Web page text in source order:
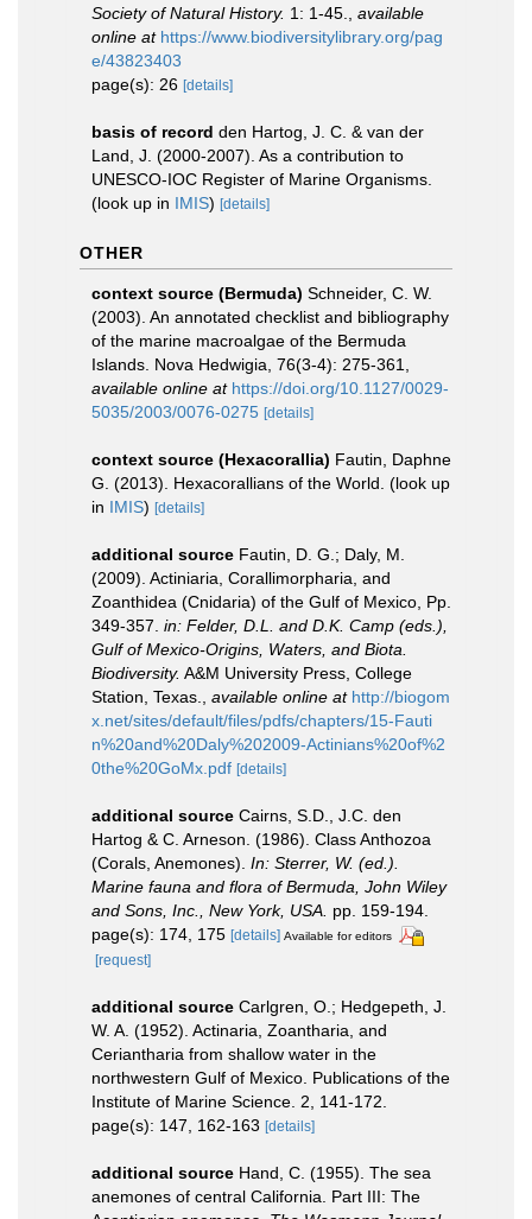
Society of Natural History. 1: 1-45.
available
online at https://www.biodiversitylibrary.org/pag
e/43823403
page(s): 26 [details]
basis of record den Hartog, J. C. & van der
Land, J. (2000-2007). As a contribution to
UNESCO-IOC Register of Marine Organisms.
(look up in IMIS) [details]
OTHER
context source (Bermuda) Schneider, C. W.
(2003). An annotated checklist and bibliography
of the marine macroalgae of the Bermuda
Islands. Nova Hedwigia, 76(3-4): 275-361
available online at https://doi.org/10.1127/0029-
5035/2003/0076-0275 [details]
context source (Hexacorallia) Fautin, Daphne
G. (2013). Hexacorallians of the World. (look up
in IMIS) [details]
additional source Fautin, D. G.; Daly, M.
(2009). Actiniaria, Corallimorpharia, and
Zoanthidea (Cnidaria) of the Gulf of Mexico, Pp.
349-357. in: Felder, D.L. and D.K. Camp (eds.),
Gulf of Mexico-Origins, Waters, and Biota.
Biodiversity. A&M University Press, College
Station, Texas.
available online at http://biogom
x.net/sites/default/files/pdfs/chapters/15-Fauti
n%20and%20Daly%202009-Actinians%20of%2
0the%20GoMx.pdf [details]
additional source Cairns, S.D., J.C. den
Hartog & C. Arneson. (1986). Class Anthozoa
(Corals, Anemones). In: Sterrer, W. (ed.).
Marine fauna and flora of Bermuda, John Wiley
and Sons, Inc., New York, USA. pp. 159-194.
page(s): 174, 175 [details] Available for editors
[request]
additional source Carlgren, O.; Hedgepeth, J.
W. A. (1952). Actinaria, Zoantharia, and
Ceriantharia from shallow water in the
northwestern Gulf of Mexico. Publications of the
Institute of Marine Science. 2, 141-172.
page(s): 147, 162-163 [details]
additional source Hand, C. (1955). The sea
anemones of central California. Part III: The